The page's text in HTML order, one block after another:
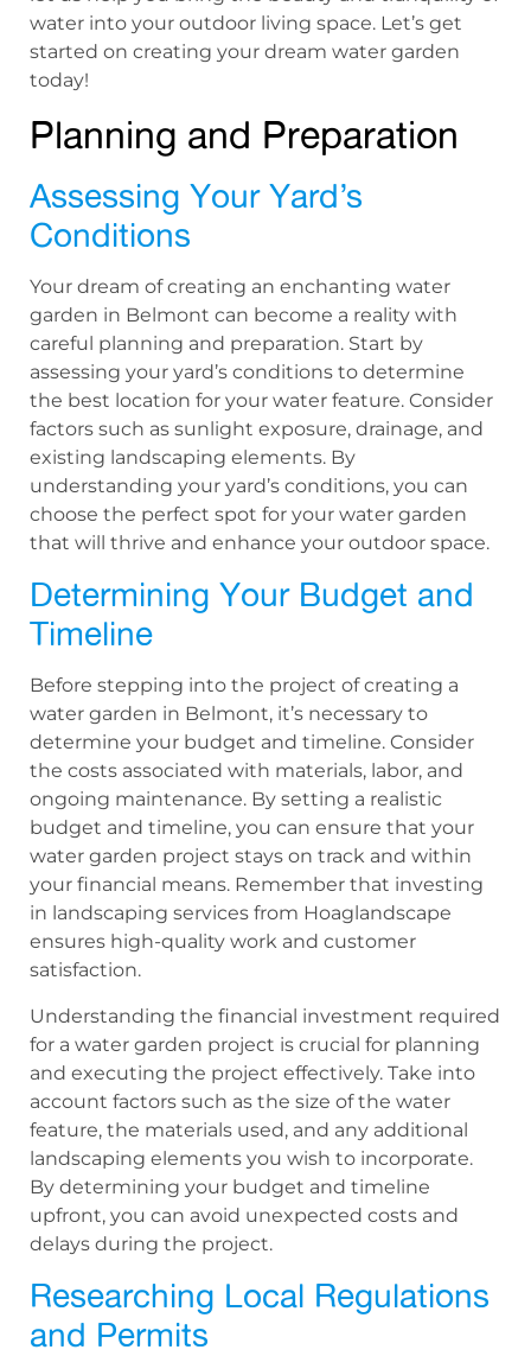
water into your outdoor living space. Let’s get
started on creating your dream water garden
today!
Planning and Preparation
Assessing Your Yard’s
Conditions
Your dream of creating an enchanting water
garden in Belmont can become a reality with
careful planning and preparation. Start by
assessing your yard’s conditions to determine
the best location for your water feature. Consider
factors such as sunlight exposure, drainage, and
existing landscaping elements. By
understanding your yard’s conditions, you can
choose the perfect spot for your water garden
that will thrive and enhance your outdoor space.
Determining Your Budget and
Timeline
Before stepping into the project of creating a
water garden in Belmont, it’s necessary to
determine your budget and timeline. Consider
the costs associated with materials, labor, and
ongoing maintenance. By setting a realistic
budget and timeline, you can ensure that your
water garden project stays on track and within
your financial means. Remember that investing
in landscaping services from Hoaglandscape
ensures high-quality work and customer
satisfaction.
Understanding the financial investment required
for a water garden project is crucial for planning
and executing the project effectively. Take into
account factors such as the size of the water
feature, the materials used, and any additional
landscaping elements you wish to incorporate.
By determining your budget and timeline
upfront, you can avoid unexpected costs and
delays during the project.
Researching Local Regulations
and Permits